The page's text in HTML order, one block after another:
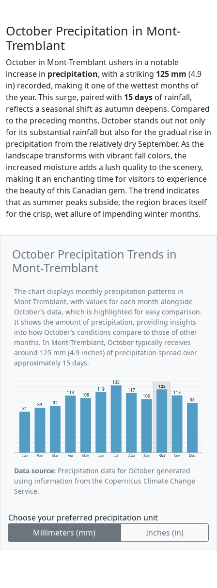
October Precipitation in Mont-
Tremblant
October in Mont-Tremblant ushers in a notable
increase in precipitation, with a striking 125 mm (4.9
in) recorded, making it one of the wettest months of
the year. This surge, paired with 15 days of rainfall,
reflects a seasonal shift as autumn deepens. Compared
to the preceding months, October stands out not only
for its substantial rainfall but also for the gradual rise in
precipitation from the relatively dry September. As the
landscape transforms with vibrant fall colors, the
increased moisture adds a lush quality to the scenery,
making it an enchanting time for visitors to experience
the beauty of this Canadian gem. The trend indicates
that as summer peaks subside, the region braces itself
for the crisp, wet allure of impending winter months.
October Precipitation Trends in
Mont-Tremblant
The chart displays monthly precipitation patterns in
Mont-Tremblant, with values for each month alongside
October’s data, which is highlighted for easy comparison.
It shows the amount of precipitation, providing insights
into how October’s conditions compare to those of other
months. In Mont-Tremblant, October typically receives
around 125 mm (4.9 inches) of precipitation spread over
approximately 15 days.
Jan Feb Mar Apr May Jun Jul Aug Sep Oct Nov Dec
81
89 92
113 108
119
133
117
106
125
113
98
Data source: Precipitation data for October generated
using information from the Copernicus Climate Change
Service.
Choose your preferred precipitation unit
Millimeters (mm)
Inches (in)